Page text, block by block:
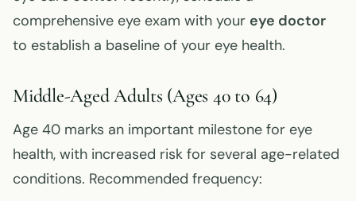
comprehensive eye exam with your eye doctor
to establish a baseline of your eye health.
Middle-Aged Adults (Ages 40 to 64)
Age 40 marks an important milestone for eye
health, with increased risk for several age-related
conditions. Recommended frequency: